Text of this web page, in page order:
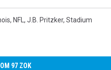
, NFL , J.B. Pritzker, Stadium
97 ZOK